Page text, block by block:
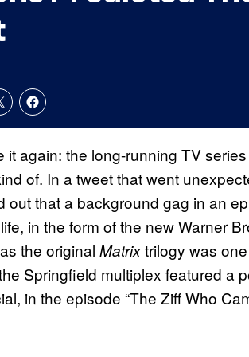
it again: the long-running TV
of. In a tweet that went
out that a background gag in an
in the form of the new Warner
the original Matrixtrilogy was
Springfield multiplex featured a
in the episode “The Ziff Who